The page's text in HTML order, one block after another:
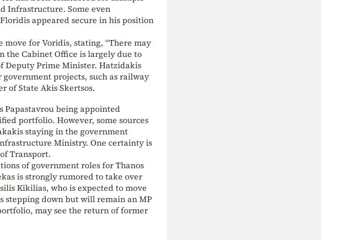
Infrastructure. Some even
appeared secure in his position
for Voridis, stating, “There may
the Cabinet Office is largely due to
Deputy Prime Minister. Hatzidakis
projects, such as railway
of State Akis Skertsos.
Papastavrou being appointed
portfolio. However, some sources
staying in the government
Ministry. One certainty is
Transport.
of government roles for Thanos
is strongly rumored to take over
Kikilias, who is expected to move
stepping down but will remain an MP
may see the return of former